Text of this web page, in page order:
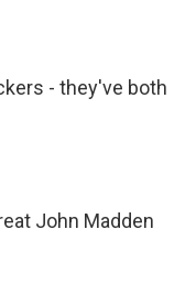
- they've both
John Madden